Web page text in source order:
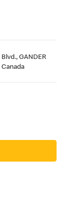
GANDER
Canada